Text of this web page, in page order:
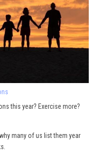
this year? Exercise more?
many of us list them year